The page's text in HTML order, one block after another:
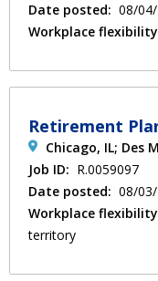
Date posted: 08/
Workplace
Retirement
Chicago, IL; Des
Job ID: R.0059097
Date posted: 08/
Workplace
territory